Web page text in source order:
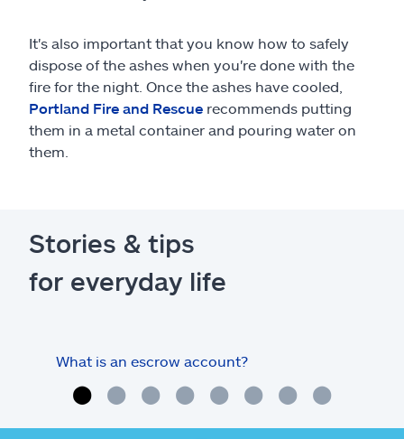
It's also important that you know how to safely
dispose of the ashes when you're done with the
fire for the night. Once the ashes have cooled,
Portland Fire and Rescue recommends putting
them in a metal container and pouring water on
them.
Stories & tips
for everyday life
What is an escrow account?